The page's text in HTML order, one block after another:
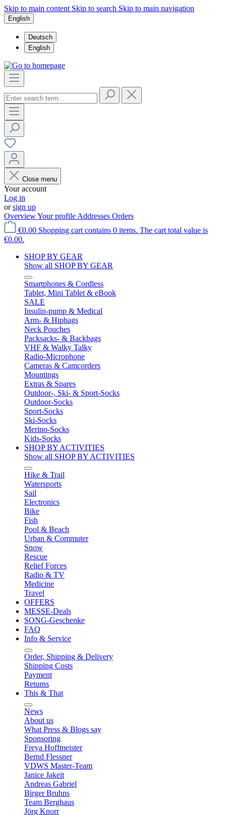
Skip to main content Skip to search Skip to main navigation
English
Deutsch
English
Close menu
Your account
Log in
orsign up
OverviewYour profile Addresses Orders
€0.00 Shopping cart contains 0 items. The cart total value is
€0.00.
SHOP BY GEAR
Show all SHOP BY GEAR
Smartphones & Cordless
Tablet, Mini Tablet & eBook
SALE
Insulin-pump & Medical
Arm- & Hipbags
Neck Pouches
Packsacks- & Backbags
VHF & Walky Talky
Radio-Microphone
Cameras & Camcorders
Mountings
Extras & Spares
Outdoor-, Ski- & Sport-Socks
Outdoor-Socks
Sport-Socks
Ski-Socks
Merino-Socks
Kids-Socks
SHOP BY ACTIVITIES
Show all SHOP BY ACTIVITIES
Hike & Trail
Watersports
Sail
Electronics
Bike
Fish
Pool & Beach
Urban & Commuter
Snow
Rescue
Relief Forces
Radio & TV
Medicine
Travel
OFFERS
MESSE-Deals
SONG-Geschenke
FAQ
Info & Service
Order, Shipping & Delivery
Shipping Costs
Payment
Returns
This & That
News
About us
What Press & Blogs say
Sponsoring
Freya Hoffmeister
Bernd Flessner
VDWS Master-Team
Janice Jakeit
Andreas Gabriel
Birger Bruhns
Team Berghaus
Jörg Knorr